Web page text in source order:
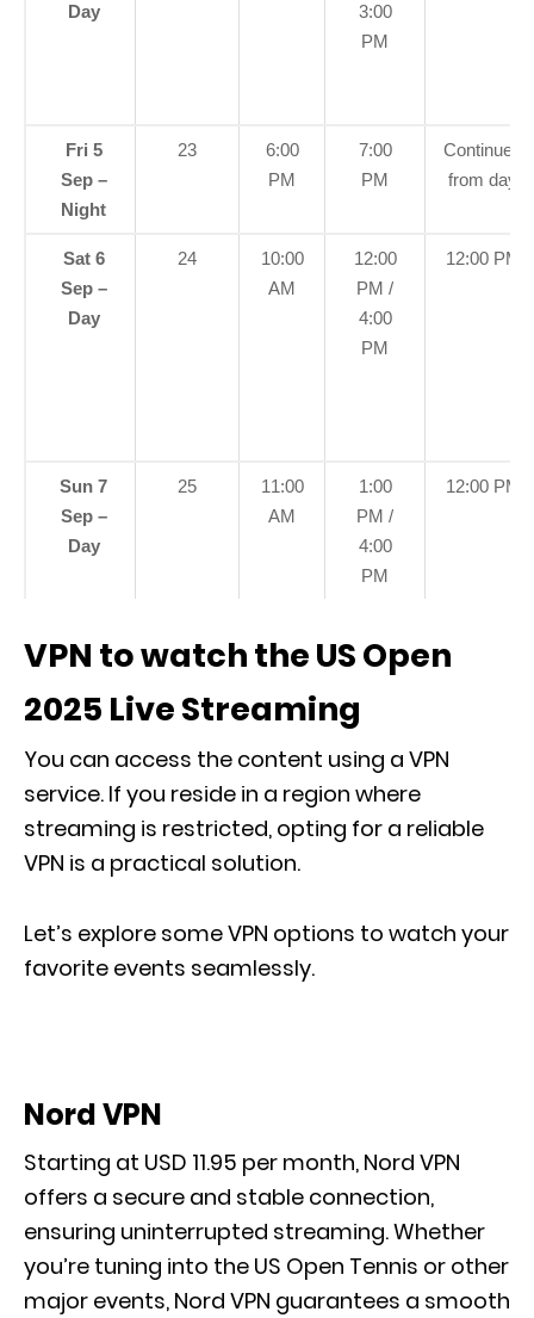
Day
3:00
PM
Fri 5
Sep –
Night
23
6:00
PM
7:00
PM
Continued
from day
Sat 6
Sep –
Day
24
10:00
AM
12:00
PM /
4:00
PM
12:00 PM
Sun 7
Sep –
Day
25
11:00
AM
1:00
PM /
4:00
PM
12:00 PM
VPN to watch the US Open
2025 Live Streaming
You can access the content using a VPN
service. If you reside in a region where
streaming is restricted, opting for a reliable
VPN is a practical solution.
Let’s explore some VPN options to watch your
favorite events seamlessly.
Nord VPN
Starting at USD 11.95 per month, Nord VPN
offers a secure and stable connection,
ensuring uninterrupted streaming. Whether
you’re tuning into the US Open Tennis or other
major events, Nord VPN guarantees a smooth